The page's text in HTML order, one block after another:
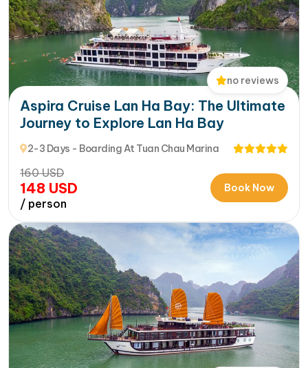
no reviews
Aspira Cruise Lan Ha Bay: The Ultimate
Journey to Explore Lan Ha Bay
2-3 Days - Boarding At Tuan Chau Marina
160USD
148 USD
/ person
Book Now